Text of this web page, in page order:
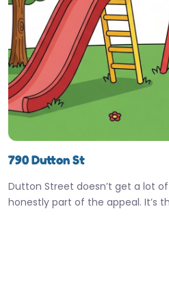
790 Dutton St
Dutton Street doesn’t get a lot
honestly part of the appeal. It’s